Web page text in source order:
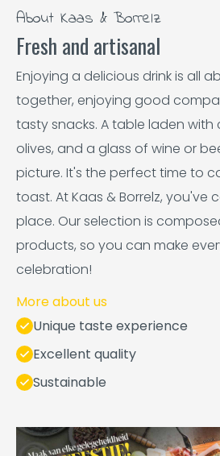
About Kaas & Borrelz
Fresh and artisanal
Enjoying a delicious drink is all
together, enjoying good
tasty snacks. A table laden with
olives, and a glass of wine or
picture. It's the perfect time to
toast. At Kaas & Borrelz, you've
place. Our selection is
products, so you can make
celebration!
More about us
Unique taste experience
Excellent quality
Sustainable